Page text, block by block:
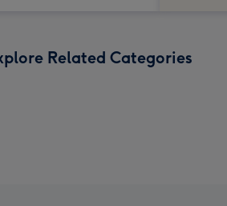
Related Categories